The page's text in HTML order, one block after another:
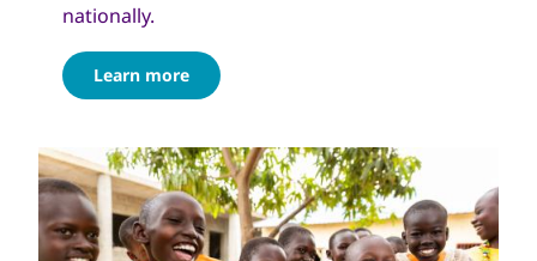
nationally.
Learn more